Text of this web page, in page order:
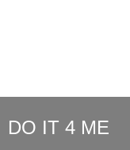
DO IT 4 ME